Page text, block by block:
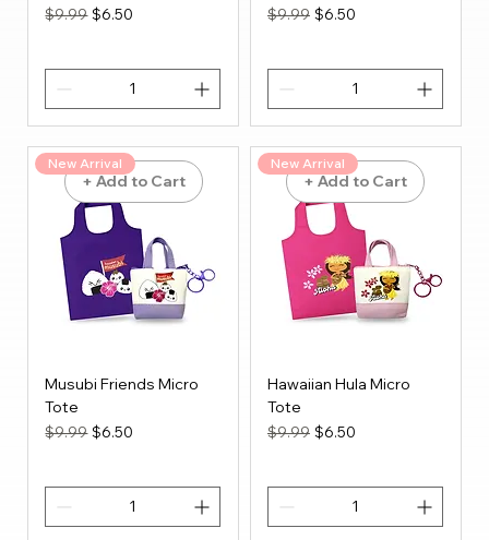
Regular Price
$9.99 Sale Price
$6.50 Regular Price
$9.99 Sale Price
$6.50
+ Add to Cart
New Arrival
Musubi Friends Micro
Tote
Regular Price
$9.99 Sale Price
$6.50
+ Add to Cart
New Arrival
Hawaiian Hula Micro
Tote
Regular Price
$9.99 Sale Price
$6.50